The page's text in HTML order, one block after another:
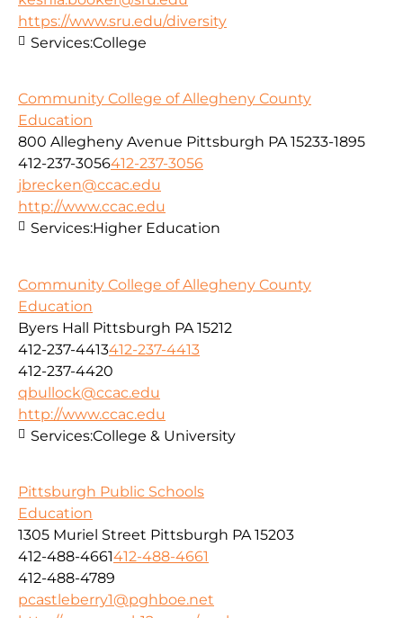
https://www.sru.edu/diversity
Services:College
Community College of Allegheny County
Education
800 Allegheny Avenue Pittsburgh PA 15233-1895
412-237-3056412-237-3056
jbrecken@ccac.edu
http://www.ccac.edu
Services:Higher Education
Community College of Allegheny County
Education
Byers Hall Pittsburgh PA 15212
412-237-4413412-237-4413
412-237-4420
qbullock@ccac.edu
http://www.ccac.edu
Services:College & University
Pittsburgh Public Schools
Education
1305 Muriel Street Pittsburgh PA 15203
412-488-4661412-488-4661
412-488-4789
pcastleberry1@pghboe.net